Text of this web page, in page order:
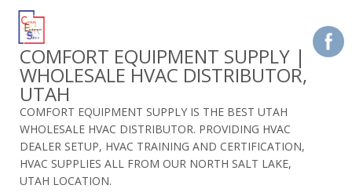
COMFORT EQUIPMENT SUPPLY |
WHOLESALE HVAC DISTRIBUTOR,
UTAH
COMFORT EQUIPMENT SUPPLY IS THE BEST UTAH
WHOLESALE HVAC DISTRIBUTOR. PROVIDING HVAC
DEALER SETUP, HVAC TRAINING AND CERTIFICATION,
HVAC SUPPLIES ALL FROM OUR NORTH SALT LAKE,
UTAH LOCATION.